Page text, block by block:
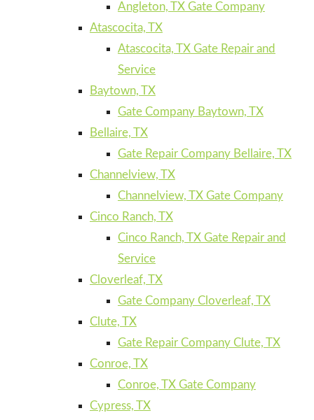
Angleton, TX Gate Company
Atascocita, TX
Atascocita, TX Gate Repair and
Service
Baytown, TX
Gate Company Baytown, TX
Bellaire, TX
Gate Repair Company Bellaire, TX
Channelview, TX
Channelview, TX Gate Company
Cinco Ranch, TX
Cinco Ranch, TX Gate Repair and
Service
Cloverleaf, TX
Gate Company Cloverleaf, TX
Clute, TX
Gate Repair Company Clute, TX
Conroe, TX
Conroe, TX Gate Company
Cypress, TX